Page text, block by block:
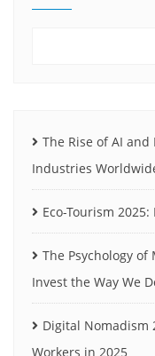
The Rise of AI
Industries
Eco-Tourism
The Psychology of
Invest the Way We
Digital Nomadism
Workers in 2025